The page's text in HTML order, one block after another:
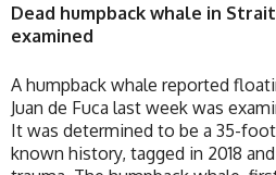
Dead humpback whale in Strait
examined
A humpback whale reported
Juan de Fuca last week was
It was determined to be a 35-
known history, tagged in 2018